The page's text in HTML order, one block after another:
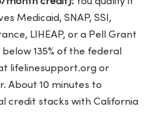
Medicaid, SNAP, SSI,
LIHEAP, or a Pell Grant
135% of the federal
lifelinesupport.org or
About 10 minutes to
credit stacks with California